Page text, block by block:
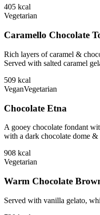
405 kcal
Vegetarian
Caramello Chocolate
Rich layers of caramel &
Served with salted caramel
509 kcal
VeganVegetarian
Chocolate Etna
A gooey chocolate fondant
with a dark chocolate dome
908 kcal
Vegetarian
Warm Chocolate
Served with vanilla gelato,